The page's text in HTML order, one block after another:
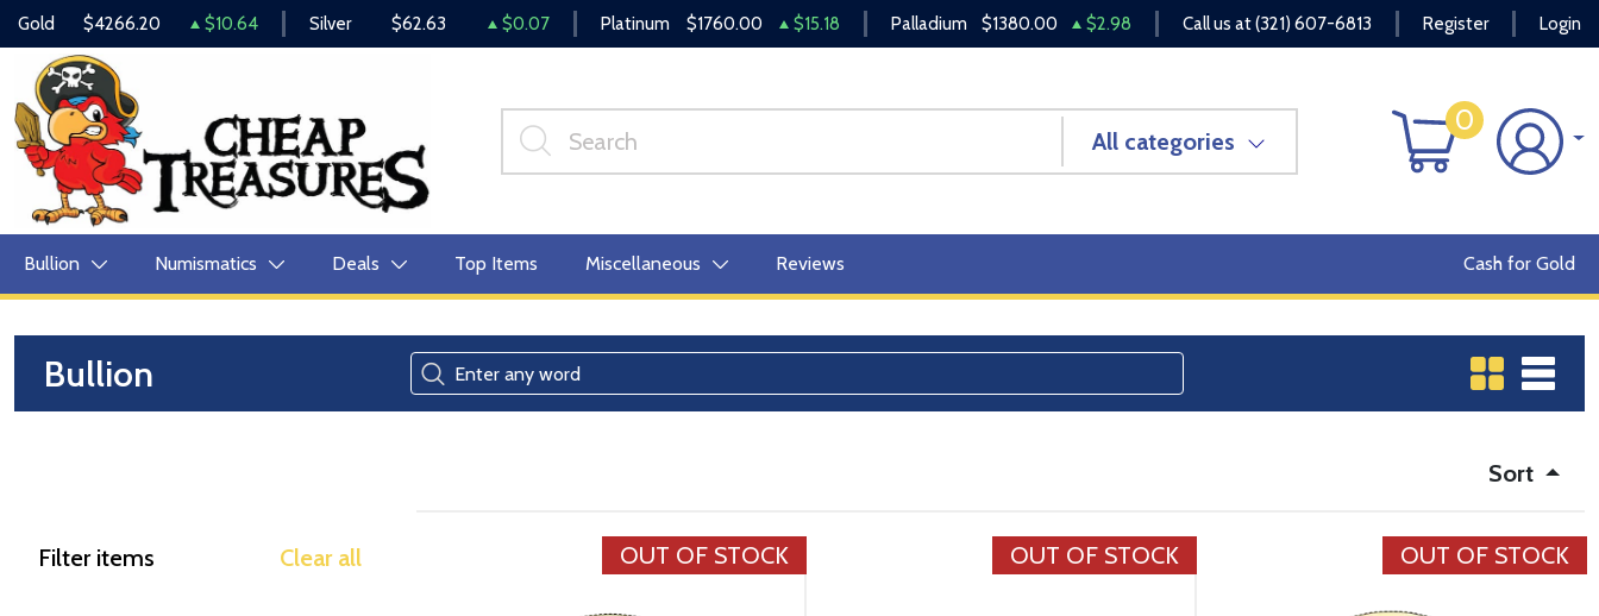
Gold $4266.20 $10.64 Silver $62.63 $0.07 Platinum $1760.00 $15.18 Palladium $1380.00 $2.98 Call us at(321) 607-6813 Register Login
All categories
0
Bullion Numismatics Deals Top Items Miscellaneous Reviews Cash for Gold
Bullion
Sort
Filter items Clear all OUT OF STOCK OUT OF STOCK OUT OF STOCK